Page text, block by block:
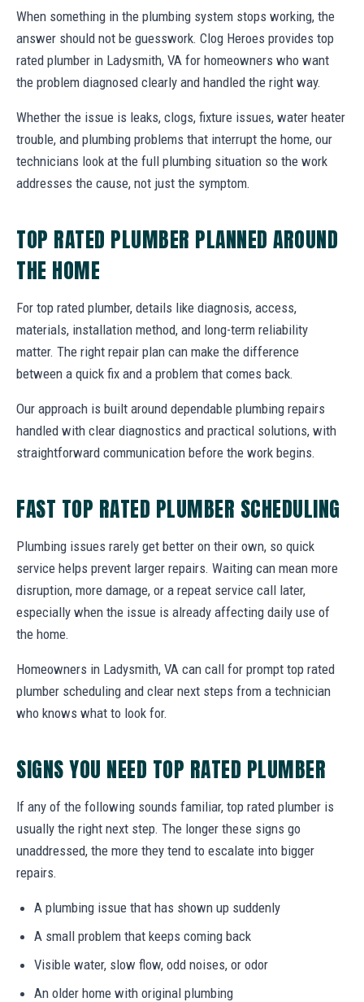
When something in the plumbing system stops working, the
answer should not be guesswork. Clog Heroes provides top
rated plumber in Ladysmith, VA for homeowners who want
the problem diagnosed clearly and handled the right way.
Whether the issue is leaks, clogs, fixture issues, water heater
trouble, and plumbing problems that interrupt the home, our
technicians look at the full plumbing situation so the work
addresses the cause, not just the symptom.
TOP RATED PLUMBER PLANNED AROUND
THE HOME
For top rated plumber, details like diagnosis, access,
materials, installation method, and long-term reliability
matter. The right repair plan can make the difference
between a quick fix and a problem that comes back.
Our approach is built around dependable plumbing repairs
handled with clear diagnostics and practical solutions, with
straightforward communication before the work begins.
FAST TOP RATED PLUMBER SCHEDULING
Plumbing issues rarely get better on their own, so quick
service helps prevent larger repairs. Waiting can mean more
disruption, more damage, or a repeat service call later,
especially when the issue is already affecting daily use of
the home.
Homeowners in Ladysmith, VA can call for prompt top rated
plumber scheduling and clear next steps from a technician
who knows what to look for.
SIGNS YOU NEED TOP RATED PLUMBER
If any of the following sounds familiar, top rated plumber is
usually the right next step. The longer these signs go
unaddressed, the more they tend to escalate into bigger
repairs.
A plumbing issue that has shown up suddenly
A small problem that keeps coming back
Visible water, slow flow, odd noises, or odor
An older home with original plumbing